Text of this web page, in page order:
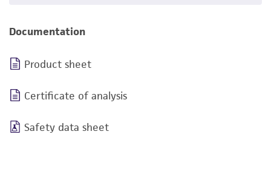
Documentation
Product sheet
Certificate of analysis
Safety data sheet